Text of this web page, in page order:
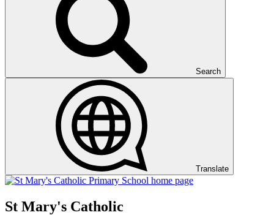
Search
Translate
St Mary's Catholic